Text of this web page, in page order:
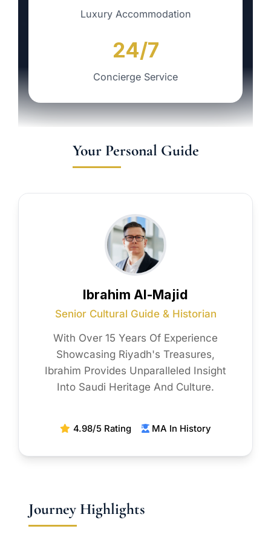
Luxury Accommodation
24/7
Concierge Service
Your Personal Guide
Ibrahim Al-Majid
Senior Cultural Guide & Historian
With Over 15 Years Of Experience
Showcasing Riyadh's Treasures,
Ibrahim Provides Unparalleled Insight
Into Saudi Heritage And Culture.
4.98/5 Rating MA In History
Journey Highlights